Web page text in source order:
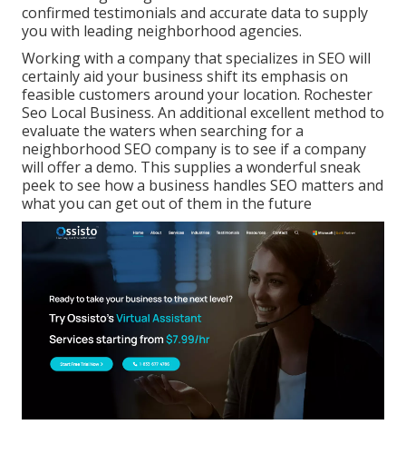
confirmed testimonials and accurate data to supply
you with leading neighborhood agencies.
Working with a company that specializes in SEO will
certainly aid your business shift its emphasis on
feasible customers around your location. Rochester
Seo Local Business. An additional excellent method to
evaluate the waters when searching for a
neighborhood SEO company is to see if a company
will offer a demo. This supplies a wonderful sneak
peek to see how a business handles SEO matters and
what you can get out of them in the future